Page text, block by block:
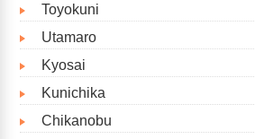
Toyokuni
Utamaro
Kyosai
Kunichika
Chikanobu